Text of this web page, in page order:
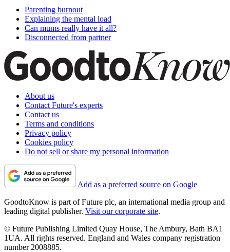
Parenting burnout
Explaining the mental load
Can mums really have it all?
Disconnected from partner
About us
Contact Future's experts
Contact us
Terms and conditions
Privacy policy
Cookies policy
Do not sell or share my personal information
Add as a preferred source on Google
GoodtoKnow is part of Future plc, an international media group and
leading digital publisher. Visit our corporate site.
© Future Publishing Limited Quay House, The Ambury, Bath BA1
1UA. All rights reserved. England and Wales company registration
number 2008885.